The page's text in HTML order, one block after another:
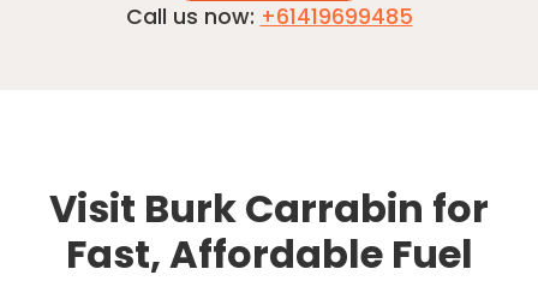
Call us now: +61419699485
Visit Burk Carrabin for
Fast, Affordable Fuel